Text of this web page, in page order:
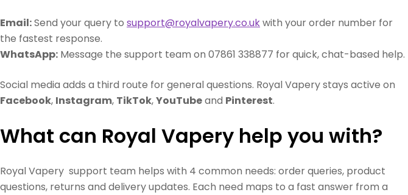
Email:Send your query to support@royalvapery.co.ukwith your order number for
the fastest response.
WhatsApp: Message the support team on 07861 338877 for quick, chat-based help.
Social media adds a third route for general questions. Royal Vapery stays active on
Facebook, Instagram, TikTok,YouTubeand Pinterest.
What can Royal Vapery help you with?
Royal Vapery support team helps with 4 common needs: order queries, product
questions, returns and delivery updates. Each need maps to a fast answer from a